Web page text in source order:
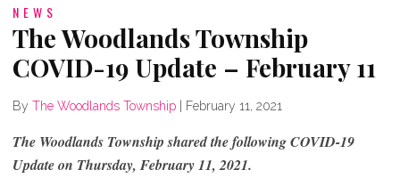
NEWS
The Woodlands Township
COVID-19 Update – February 11
By The Woodlands Township February 11, 2021
The Woodlands Township shared the following COVID-19
Update on Thursday, February 11, 2021.